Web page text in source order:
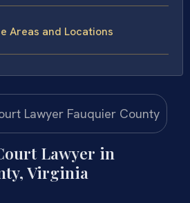
Areas and Locations
Lawyer in
Virginia